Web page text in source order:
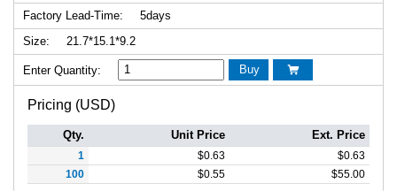
Factory Lead-Time:
5days
Size:
21.7*15.1*9.2
Enter Quantity: Buy 
Pricing (USD)
Qty. Unit Price Ext. Price
1 $0.63 $0.63
100
$0.55 $55.00